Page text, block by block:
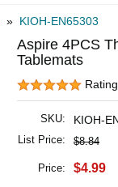
» KIOH-EN65303
Aspire 4PCS
Tablemats
SKU: KIOH-
List Price: $8.84
Price: $4.99